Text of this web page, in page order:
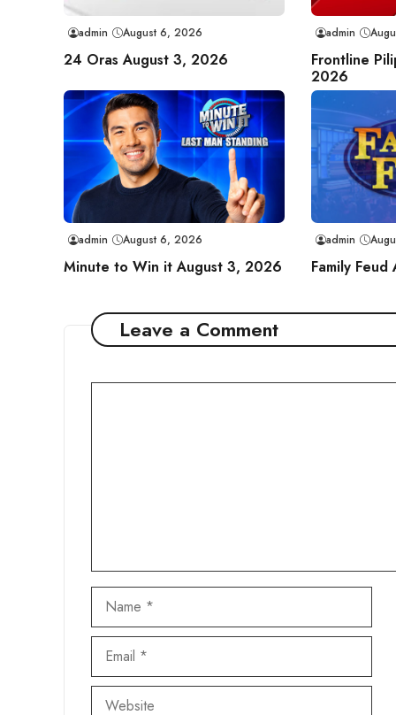
admin August 6, 2026
24 Oras August 3, 2026
admin
Frontline
2026
admin August 6, 2026
Minute to Win it August 3, 2026
admin
Family
Leave a Comment
Name
Email
Website